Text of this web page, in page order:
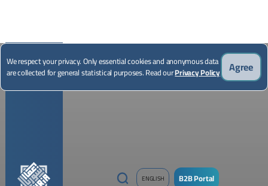
ENGLISH B2B Portal
We respect your privacy. Only essential cookies and anonymous data
are collected for general statistical purposes. Read ourPrivacy Policy Agree